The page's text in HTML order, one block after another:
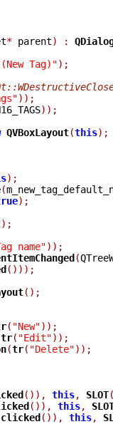
* parent) :
Tag)");
));
));
QVBoxLayout(this);
);
(
);
);
name"));
(
()));
();
( "New"));
tr( "Edit"));
(tr( "Delete"));
()), this, SLOT
()), this,
clicked()), this,